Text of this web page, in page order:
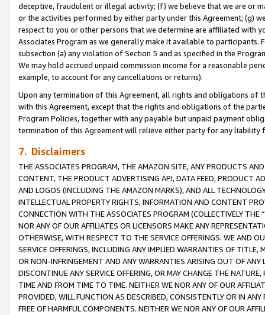
deceptive, fraudulent or illegal activity; (f) we believe that we are or
or the activities performed by either party under this Agreement; (g)
respect to you or other persons that we determine are affiliated with
Associates Program as we generally make it available to
subsection (a) any violation of Section 5 and as specified in the
We may hold accrued unpaid commission income for a reasonable
example, to account for any cancellations or returns).
Upon any termination of this Agreement, all rights and obligations of
with this Agreement, except that the rights and obligations of the
Program Policies, together with any payable but unpaid payment
termination of this Agreement will relieve either party for any
7. Disclaimers
THE ASSOCIATES PROGRAM, THE AMAZON SITE, ANY PRODUCTS
CONTENT, THE PRODUCT ADVERTISING API, DATA FEED, PRODUCT
AND LOGOS (INCLUDING THE AMAZON MARKS), AND ALL
INTELLECTUAL PROPERTY RIGHTS, INFORMATION AND CONTENT
CONNECTION WITH THE ASSOCIATES PROGRAM (COLLECTIVELY THE “
NOR ANY OF OUR AFFILIATES OR LICENSORS MAKE ANY
OTHERWISE, WITH RESPECT TO THE SERVICE OFFERINGS. WE AND
SERVICE OFFERINGS, INCLUDING ANY IMPLIED WARRANTIES OF
OR NON-INFRINGEMENT AND ANY WARRANTIES ARISING OUT OF ANY
DISCONTINUE ANY SERVICE OFFERING, OR MAY CHANGE THE
TIME AND FROM TIME TO TIME. NEITHER WE NOR ANY OF OUR
PROVIDED, WILL FUNCTION AS DESCRIBED, CONSISTENTLY OR IN
FREE OF HARMFUL COMPONENTS. NEITHER WE NOR ANY OF OUR